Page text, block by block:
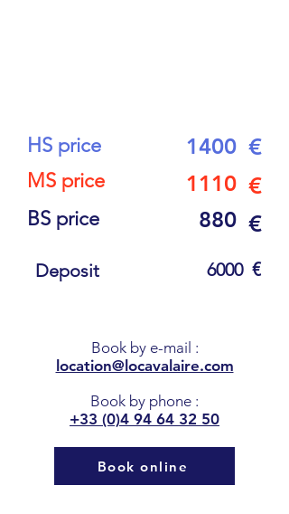
HS price
MS price
BS price
1400 €
1110 €
880 €
Deposit 6000 €
Book by e-mail :
location@locavalaire.com
Book by phone :
+33 (0)4 94 64 32 50
Book online